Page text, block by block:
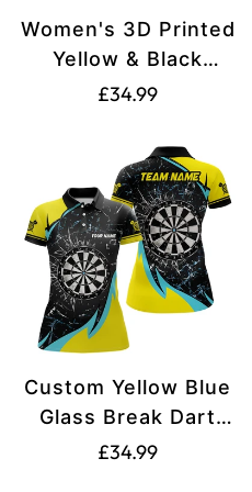
Women's 3D Printed
Yellow & Black
Snakes Darts Shirt
Translation
£34.99
Custom Yellow Blue
Glass Break Dart
Shirts for Women
Translation
£34.99